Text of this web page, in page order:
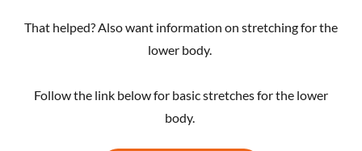
That helped? Also want information on stretching for the
lower body.
Follow the link below for basic stretches for the lower
body.